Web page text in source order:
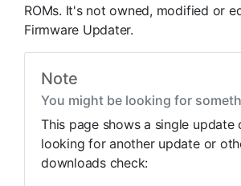
ROMs. It's not owned, modified or
Firmware Updater.
Note
You might be looking for
This page shows a single update
looking for another update or
downloads check: